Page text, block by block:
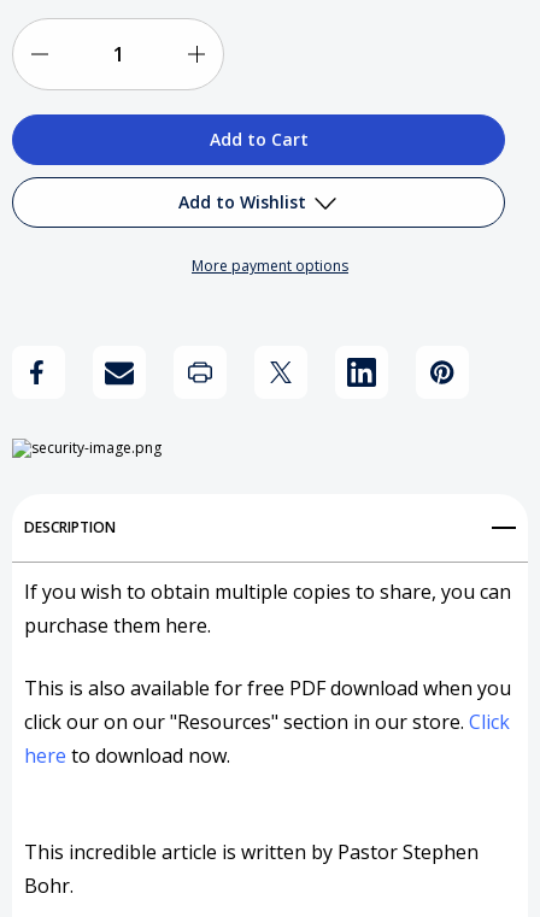
Quantity
Socialist
Increase
Quantity
Reflections
the
Socialist
Add to Wishlist
Add to My Wish List
View All Wish List
More payment options
DESCRIPTION
If you wish to obtain multiple copies to share, you can
purchase them here.
This is also available for free PDF download when you
click our on our "Resources" section in our store. Click
here to download now.
This incredible article is written by Pastor Stephen
Bohr.